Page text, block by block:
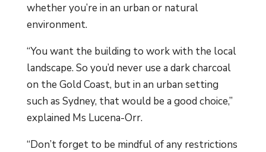
whether you’re in an urban or natural
environment.
“You want the building to work with the local
landscape. So you’d never use a dark charcoal
on the Gold Coast, but in an urban setting
such as Sydney, that would be a good choice,”
explained Ms Lucena-Orr.
“Don’t forget to be mindful of any restrictions